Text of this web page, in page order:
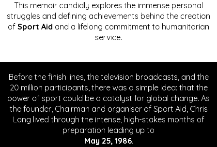
This memoir candidly explores the immense personal
struggles and defining achievements behind the creation
of Sport Aid and a lifelong commitment to humanitarian
service.
Before the finish lines, the television broadcasts, and the
20 million participants, there was a simple idea: that the
power of sport could be a catalyst for global change. As
the founder, Chairman and organiser of Sport Aid, Chris
Long lived through the intense, high-stakes months of
preparation leading up to
May 25, 1986.